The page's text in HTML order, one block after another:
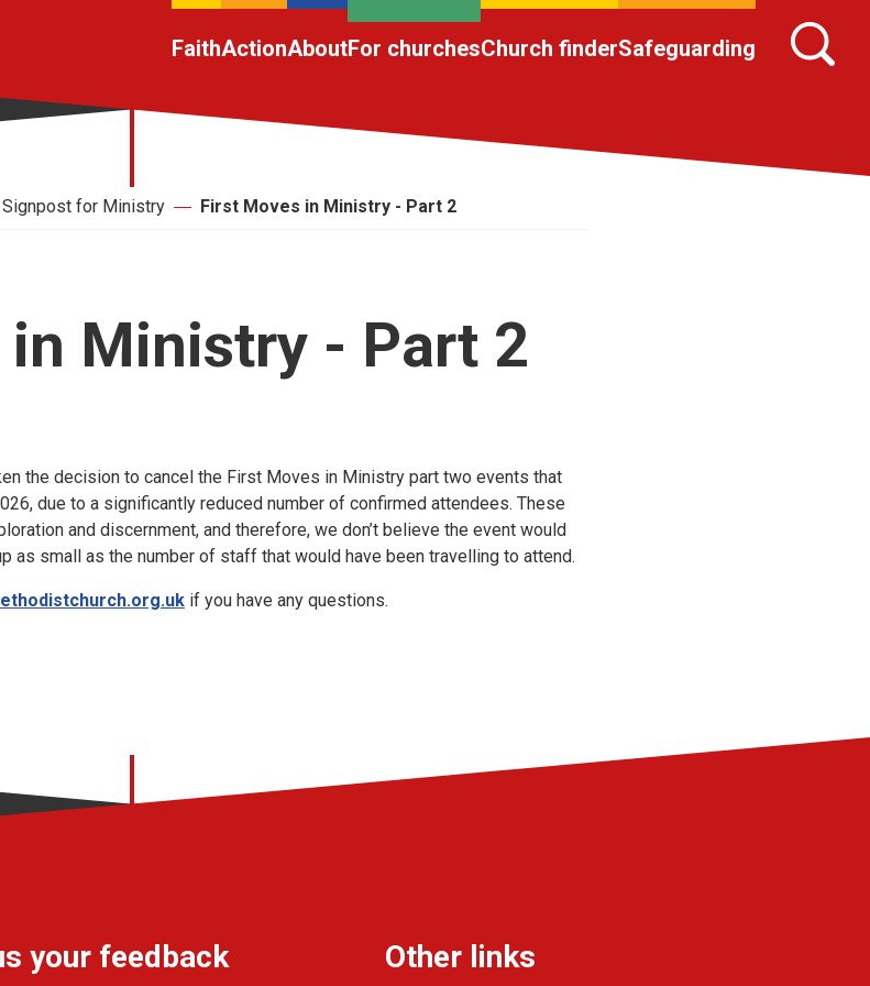
FaithActionAboutFor churchesChurch finderSafeguarding
Signpost for Ministry First Moves in Ministry - Part 2
Ministry - Part 2
the decision to cancel the First Moves in Ministry part two events that
due to a significantly reduced number of confirmed attendees. These
and discernment, and therefore, we don’t believe the event would
as small as the number of staff that would have been travelling to attend.
if you have any questions.
your feedback Other links